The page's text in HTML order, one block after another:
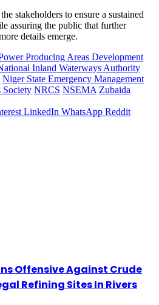
stakeholders to ensure a sustained
assuring the public that further
details emerge.
Producing Areas Development
Inland Waterways Authority
Niger State Emergency Management
Society NRCS NSEMA Zubaida
LinkedIn WhatsApp Reddit
Offensive Against Crude
Refining Sites In Rivers